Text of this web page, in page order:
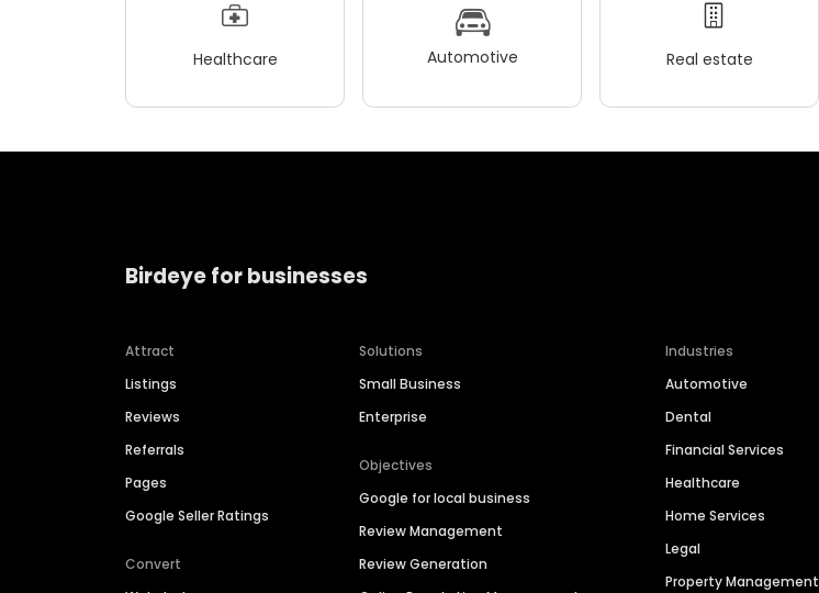
Healthcare Automotive Real estate
Birdeye for businesses
Attract
Listings
Reviews
Referrals
Pages
Google Seller Ratings
Convert
Solutions
Small Business
Enterprise
Objectives
Google for local business
Review Management
Review Generation
Industries
Automotive
Dental
Financial Services
Healthcare
Home Services
Legal
Property Management